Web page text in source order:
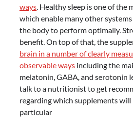
ways . Healthy sleep is one of the
which enable many other
the body to perform optimally.
benefit. On top of that, the
brain in a number of clearly
observable ways including the
melatonin, GABA, and serotonin
talk to a nutritionist to get
regarding which supplements
particular